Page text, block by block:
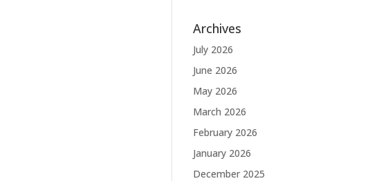
Archives
July 2026
June 2026
May 2026
March 2026
February 2026
January 2026
December 2025